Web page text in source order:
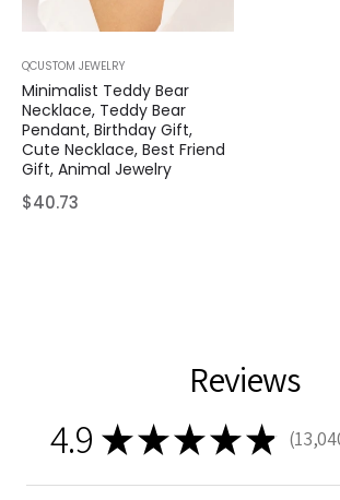
QCUSTOM JEWELRY
Minimalist Teddy Bear
Necklace, Teddy Bear
Pendant, Birthday Gift,
Cute Necklace, Best Friend
Gift, Animal Jewelry
Regular
$40.73
Reviews
4.9 ★★★★★ 13040